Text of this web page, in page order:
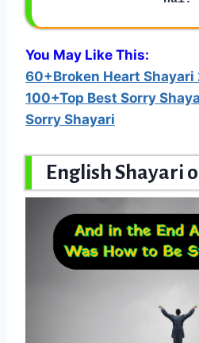
You May Like This:
60+Broken Heart Shayari
100+Top Best Sorry
Sorry Shayari
English Shayari